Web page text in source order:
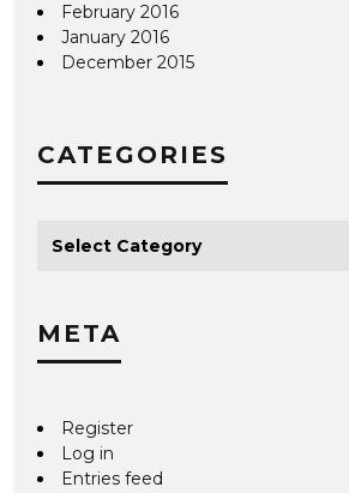
February 2016
January 2016
December 2015
CATEGORIES
META
Register
Log in
Entries feed